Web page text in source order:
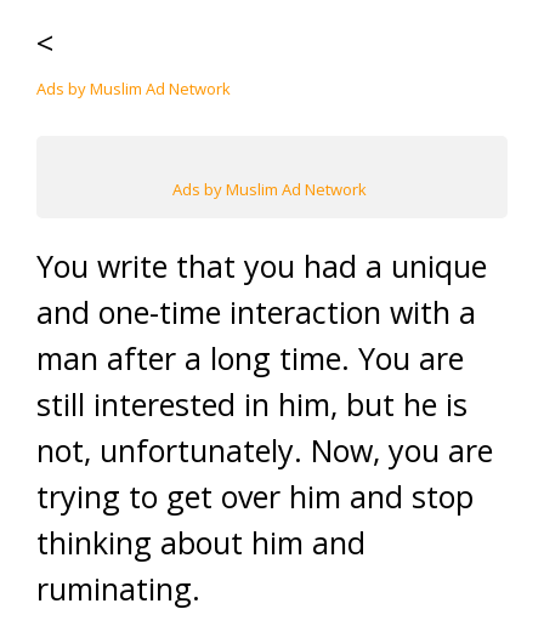
<
Ads by Muslim Ad Network
Ads by Muslim Ad Network
You write that you had a unique
and one-time interaction with a
man after a long time. You are
still interested in him, but he is
not, unfortunately. Now, you are
trying to get over him and stop
thinking about him and
ruminating.